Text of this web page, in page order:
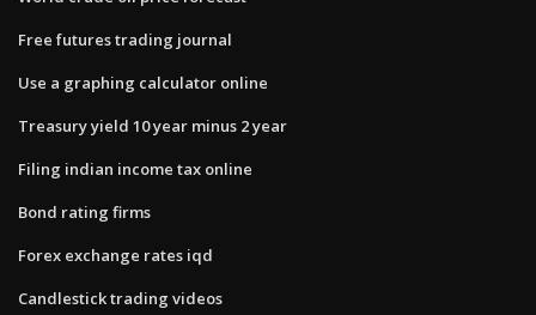
Free futures trading journal
Use a graphing calculator online
Treasury yield 10 year minus 2 year
Filing indian income tax online
Bond rating firms
Forex exchange rates iqd
Candlestick trading videos